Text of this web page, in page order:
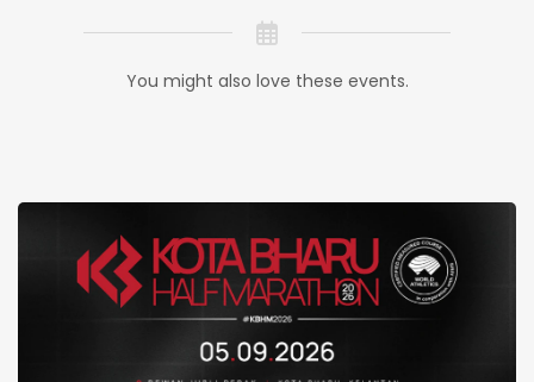
You might also love these events.